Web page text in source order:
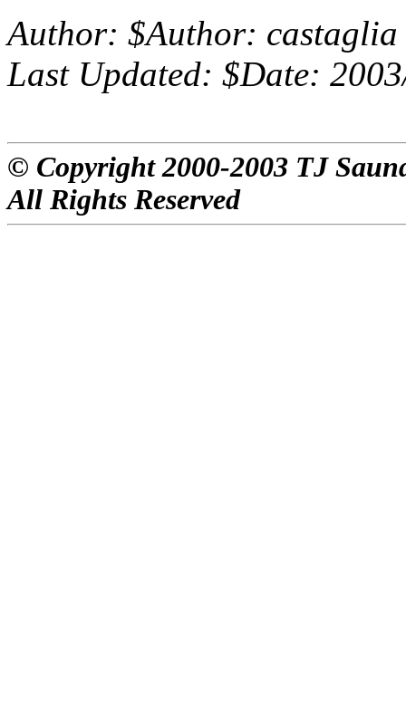
Author: $Author: castaglia
Last Updated: $Date:
© Copyright 2000-2003 TJ
All Rights Reserved